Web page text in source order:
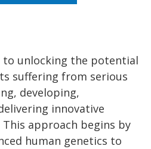
unlocking the potential
suffering from serious
developing,
innovative
approach begins by
human genetics to